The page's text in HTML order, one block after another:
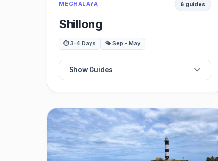
🍽️ Best Restaurants
🌳 Best Shopping
🚗 Best Day Trips
MEGHALAYA 6 guides
Shillong
⏱️ 3-4 Days 🌤️ Sep - May
Show Guides
⭐ Best Cafes
🗺️ Best Restaurants